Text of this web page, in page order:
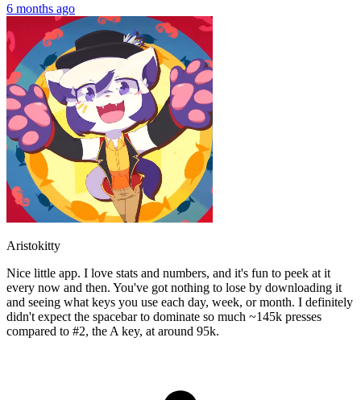
6 months ago
Aristokitty
Nice little app. I love stats and numbers, and it's fun to peek at it
every now and then. You've got nothing to lose by downloading it
and seeing what keys you use each day, week, or month. I definitely
didn't expect the spacebar to dominate so much ~145k presses
compared to #2, the A key, at around 95k.